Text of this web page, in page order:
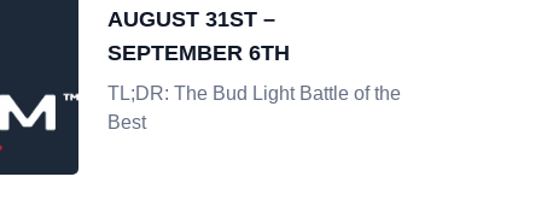
AUGUST 31ST –
SEPTEMBER 6TH
TL;DR: The Bud Light Battle of the
Best